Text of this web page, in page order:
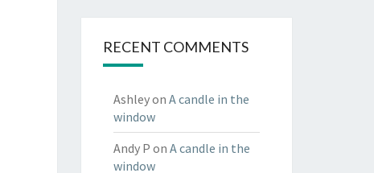
RECENT COMMENTS
Ashleyon A candle in the
window
Andy P on A candle in the
window